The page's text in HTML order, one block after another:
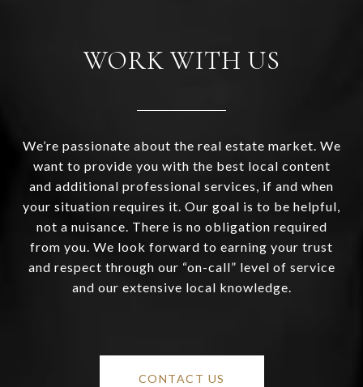
WORK WITH US
We’re passionate about the real estate market. We
want to provide you with the best local content
and additional professional services, if and when
your situation requires it. Our goal is to be helpful,
not a nuisance. There is no obligation required
from you. We look forward to earning your trust
and respect through our “on-call” level of service
and our extensive local knowledge.
CONTACT US